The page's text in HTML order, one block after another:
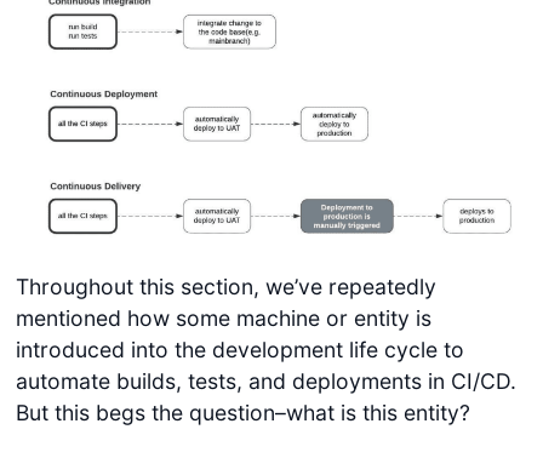
Throughout this section, we’ve repeatedly
mentioned how some machine or entity is
introduced into the development life cycle to
automate builds, tests, and deployments in CI/CD.
But this begs the question–what is this entity?